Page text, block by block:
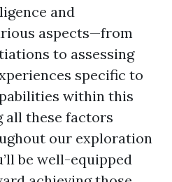
and
aspects—from
to assessing
specific to
within this
all these factors
our exploration
be well-equipped